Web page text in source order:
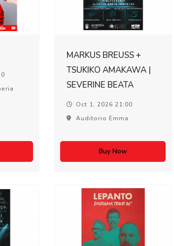
MARKUS BREUSS +
TSUKIKO AMAKAWA |
SEVERINE BEATA
Oct 1, 2026 21:00
Auditorio Emma
Buy Now